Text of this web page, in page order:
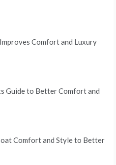
Comfort and Luxury
Guide to Better Comfort and
Comfort and Style to Better